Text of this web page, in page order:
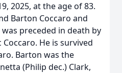
2025, at the age of 83.
Barton Coccaro and
was preceded in death by
Coccaro. He is survived
Barton was the
(Philip dec.) Clark,